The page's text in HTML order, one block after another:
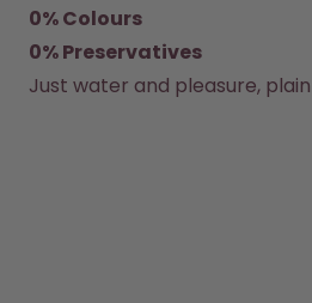
How it works
Support & FAQ
Where to Buy
Compare Bottles
0% Colours
0% Preservatives
Just water and pleasure,